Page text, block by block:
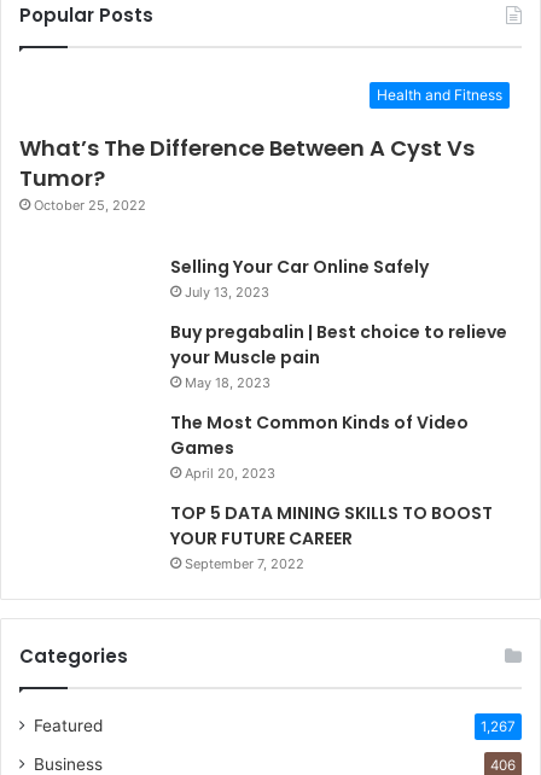
Popular Posts
Health and Fitness
What’s The Difference Between A Cyst Vs
Tumor?
October 25, 2022
Selling Your Car Online Safely
July 13, 2023
Buy pregabalin | Best choice to relieve
your Muscle pain
May 18, 2023
The Most Common Kinds of Video
Games
April 20, 2023
TOP 5 DATA MINING SKILLS TO BOOST
YOUR FUTURE CAREER
September 7, 2022
Categories
Featured 1,267
Business 406